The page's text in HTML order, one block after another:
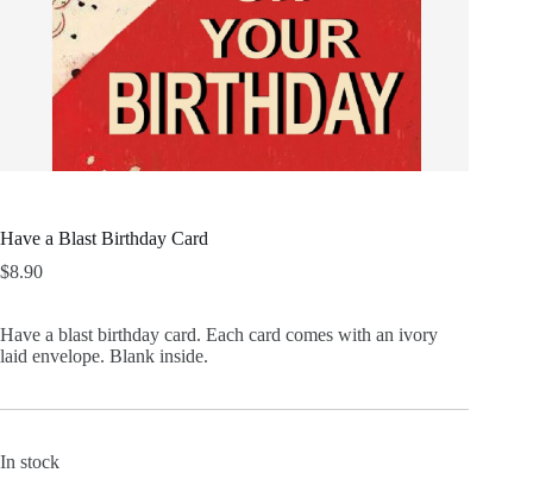
Have a Blast Birthday Card
$8.90
Have a blast birthday card. Each card comes with an ivory
laid envelope. Blank inside.
In stock